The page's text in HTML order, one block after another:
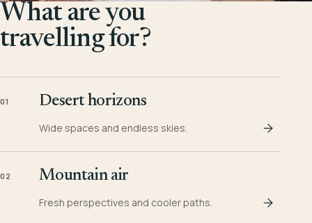
What are you
travelling for?
01 Desert horizons
Wide spaces and endless skies.
02 Mountain air
Fresh perspectives and cooler paths.